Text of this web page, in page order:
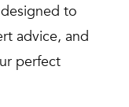
to
advice, and
perfect